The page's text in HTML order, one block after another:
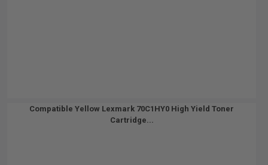
Compatible Yellow Lexmark 70C1HY0 High Yield Toner
Cartridge...